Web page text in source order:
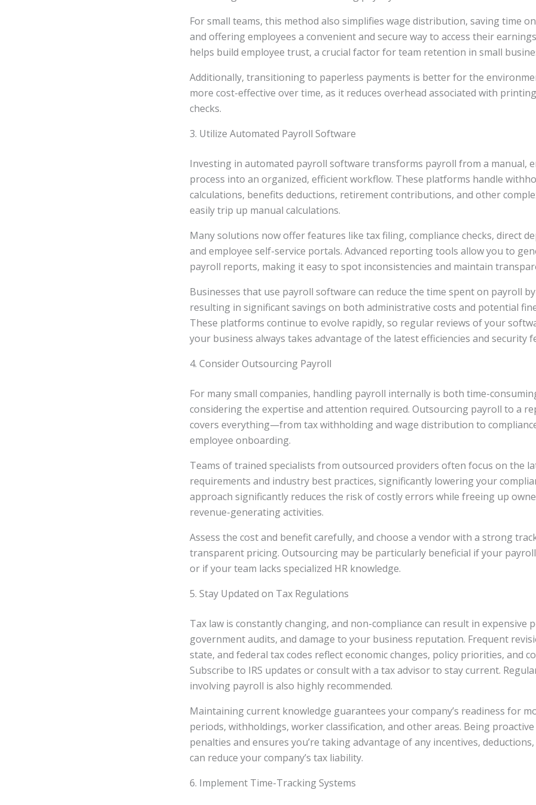
For small teams, this method also simplifies wage distribution, saving time on
and offering employees a convenient and secure way to access their
helps build employee trust, a crucial factor for team retention in small
Additionally, transitioning to paperless payments is better for the
more cost-effective over time, as it reduces overhead associated with
checks.
3. Utilize Automated Payroll Software
Investing in automated payroll software transforms payroll from a manual,
process into an organized, efficient workflow. These platforms handle
calculations, benefits deductions, retirement contributions, and other
easily trip up manual calculations.
Many solutions now offer features like tax filing, compliance checks, direct
and employee self-service portals. Advanced reporting tools allow you to
payroll reports, making it easy to spot inconsistencies and maintain
Businesses that use payroll software can reduce the time spent on payroll
resulting in significant savings on both administrative costs and potential
These platforms continue to evolve rapidly, so regular reviews of your
your business always takes advantage of the latest efficiencies and security
4. Consider Outsourcing Payroll
For many small companies, handling payroll internally is both time-
considering the expertise and attention required. Outsourcing payroll to a
covers everything—from tax withholding and wage distribution to
employee onboarding.
Teams of trained specialists from outsourced providers often focus on the
requirements and industry best practices, significantly lowering your
approach significantly reduces the risk of costly errors while freeing up
revenue-generating activities.
Assess the cost and benefit carefully, and choose a vendor with a strong
transparent pricing. Outsourcing may be particularly beneficial if your
or if your team lacks specialized HR knowledge.
5. Stay Updated on Tax Regulations
Tax law is constantly changing, and non-compliance can result in expensive
government audits, and damage to your business reputation. Frequent
state, and federal tax codes reflect economic changes, policy priorities, and
Subscribe to IRS updates or consult with a tax advisor to stay current.
involving payroll is also highly recommended.
Maintaining current knowledge guarantees your company’s readiness for
periods, withholdings, worker classification, and other areas. Being
penalties and ensures you’re taking advantage of any incentives,
can reduce your company’s tax liability.
6. Implement Time-Tracking Systems